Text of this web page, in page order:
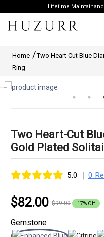
Lifetime
Home
Two Heart-Cut Blue
Ring
Two Heart-Cut
Gold Plated
5.0 | 0
$82.00 $99.00 17% Off
Gemstone